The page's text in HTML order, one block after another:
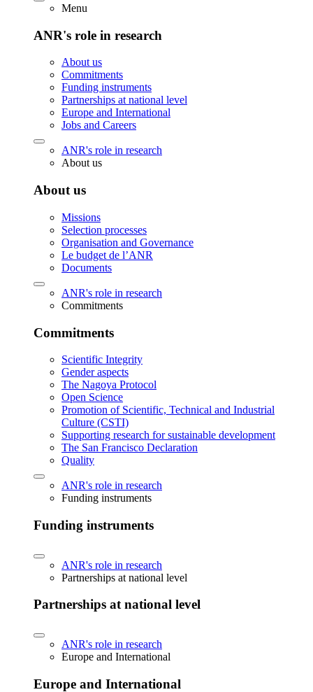
Menu
ANR's role in research
About us
Commitments
Funding instruments
Partnerships at national level
Europe and International
Jobs and Careers
ANR's role in research
About us
About us
Missions
Selection processes
Organisation and Governance
Le budget de l’ANR
Documents
ANR's role in research
Commitments
Commitments
Scientific Integrity
Gender aspects
The Nagoya Protocol
Open Science
Promotion of Scientific, Technical and Industrial
Culture (CSTI)
Supporting research for sustainable development
The San Francisco Declaration
Quality
ANR's role in research
Funding instruments
Funding instruments
ANR's role in research
Partnerships at national level
Partnerships at national level
ANR's role in research
Europe and International
Europe and International